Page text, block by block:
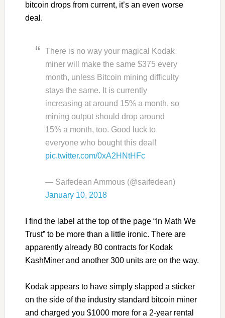
bitcoin drops from current, it’s an even worse
deal.
There is no way your magical Kodak
miner will make the same $375 every
month, unless Bitcoin mining difficulty
stays the same. It is currently
increasing at around 15% a month, so
mining output should drop around
15% a month, too. Good luck to
everyone who bought this deal!
pic.twitter.com/0xA2HNtHFc
— Saifedean Ammous (@saifedean)
January 10, 2018
I find the label at the top of the page “In Math We
Trust” to be more than a little ironic. There are
apparently already 80 contracts for Kodak
KashMiner and another 300 units are on the way.
Kodak appears to have simply slapped a sticker
on the side of the industry standard bitcoin miner
and charged you $1000 more for a 2-year rental